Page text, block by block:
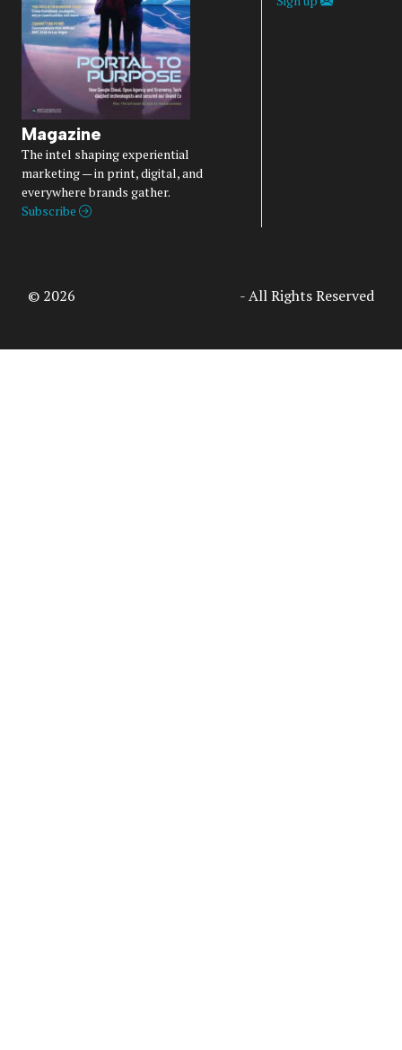
Magazine
The intel shaping experiential
marketing — in print, digital, and
everywhere brands gather.
Subscribe
© 2026 - All Rights Reserved